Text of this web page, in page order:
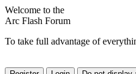
Welcome to the
Arc Flash Forum
To take full advantage of